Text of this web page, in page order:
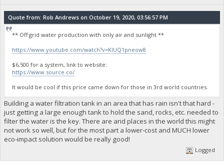
Quote from: Rob Andrews on October 19, 2020, 03:56:57 PM
** Off grid water production with only air and sunlight **
https://www.youtube.com/watch?v=KlUQ1pneow8
$6,500 for a system, link to website:
https://www.source.co/
It would be cool if this price came down for those in 3rd world countries.
Building a water filtration tank in an area that has rain isn't that hard -
just getting a large enough tank to hold the sand, rocks, etc. needed to
filter the water is the key. There are arid places in the world this might
not work so well, but for the most part a lower-cost and MUCH lower
eco-impact solution would be really good!
Logged